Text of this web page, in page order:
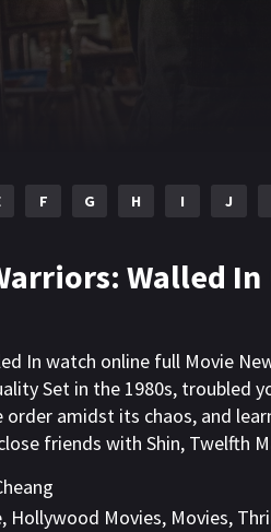
F G H I J
Walled In
In watch online full Movie
Set in the 1980s, troubled
order amidst its chaos, and
friends with Shin, Twelfth
is Kowloon Walled City.
, Hollywood Movies, Movies,